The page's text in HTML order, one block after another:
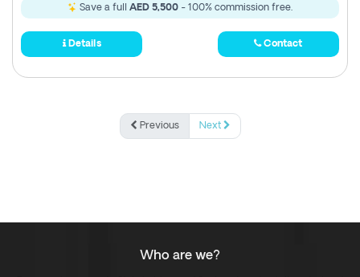
Save a full AED 5,500 - 100% commission free.
Details Contact
Previous Next
Who are we?